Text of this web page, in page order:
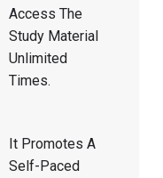
Access The
Study Material
Unlimited
Times.
It Promotes A
Self-Paced